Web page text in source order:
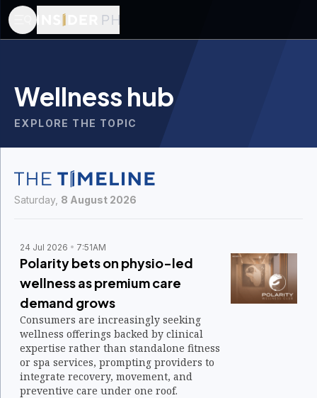
Wellness hub
EXPLORE THE TOPIC
Saturday, 8 August 2026
24 Jul 2026 7:51AM
Polarity bets on physio-led
wellness as premium care
demand grows
Consumers are increasingly seeking
wellness offerings backed by clinical
expertise rather than standalone fitness
or spa services, prompting providers to
integrate recovery, movement, and
preventive care under one roof.